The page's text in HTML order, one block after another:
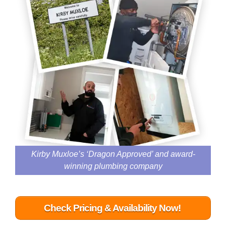
Kirby Muxloe’s ‘Dragon Approved’ and award-
winning plumbing company
Check Pricing & Availability Now!